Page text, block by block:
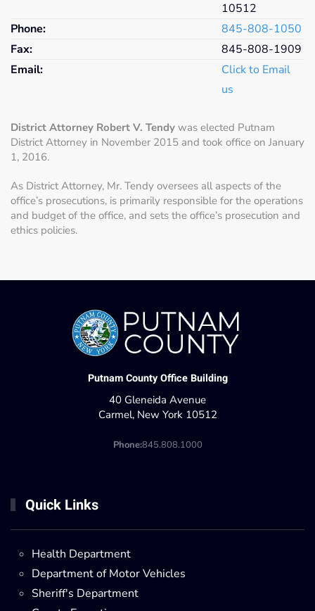
10512
Phone:
845-808-1050
Fax:
845-808-1909
Email:
Click to Email
us
District Attorney Robert V. Tendy was elected Putnam
District Attorney in November 2015 and took office on January
1, 2016.
As District Attorney, Mr. Tendy oversees all aspects of the
office’s prosecutions, is primarily responsible for the operations
and budget of the office, and sets the office’s prosecution and
ethics policies.
Putnam County Office Building
40 Gleneida Avenue
Carmel, New York 10512
Phone:845.808.1000
Quick Links
Health Department
Department of Motor Vehicles
Sheriff's Department